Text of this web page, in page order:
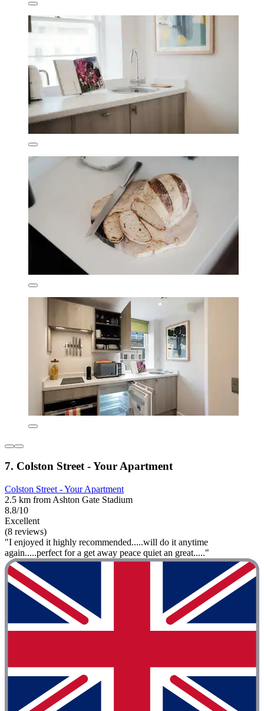
7. Colston Street - Your Apartment
Colston Street - Your Apartment
2.5 km from Ashton Gate Stadium
8.8/10
Excellent
(8 reviews)
"I enjoyed it highly recommended.....will do it anytime
again.....perfect for a get away peace quiet an great....."